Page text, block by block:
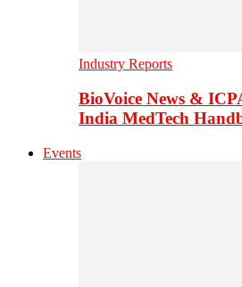
Industry Reports
BioVoice News &
India MedTech
Events